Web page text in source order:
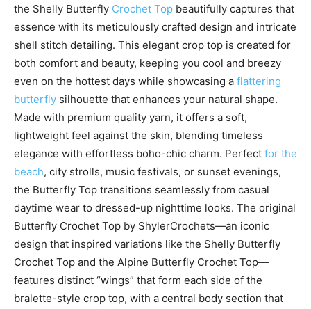
the Shelly Butterfly Crochet Top beautifully captures that
essence with its meticulously crafted design and intricate
shell stitch detailing. This elegant crop top is created for
both comfort and beauty, keeping you cool and breezy
even on the hottest days while showcasing a flattering
butterfly silhouette that enhances your natural shape.
Made with premium quality yarn, it offers a soft,
lightweight feel against the skin, blending timeless
elegance with effortless boho-chic charm. Perfect for the
beach, city strolls, music festivals, or sunset evenings,
the Butterfly Top transitions seamlessly from casual
daytime wear to dressed-up nighttime looks. The original
Butterfly Crochet Top by ShylerCrochets—an iconic
design that inspired variations like the Shelly Butterfly
Crochet Top and the Alpine Butterfly Crochet Top—
features distinct “wings” that form each side of the
bralette-style crop top, with a central body section that